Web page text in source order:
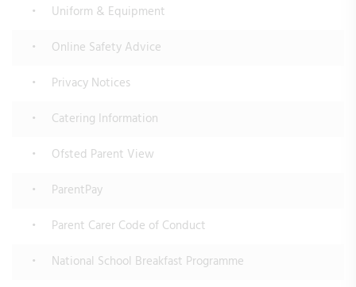
Uniform & Equipment
Online Safety Advice
Privacy Notices
Catering Information
Ofsted Parent View
ParentPay
Parent Carer Code of Conduct
National School Breakfast Programme